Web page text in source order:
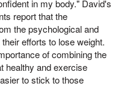
in my body." David's
report that the
the psychological and
efforts to lose weight.
of combining the
healthy and exercise
to stick to those